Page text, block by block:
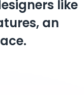
like
an